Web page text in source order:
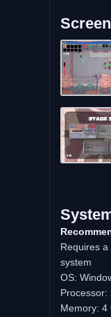
Requires
system
OS:
Processor:
Memory: 4